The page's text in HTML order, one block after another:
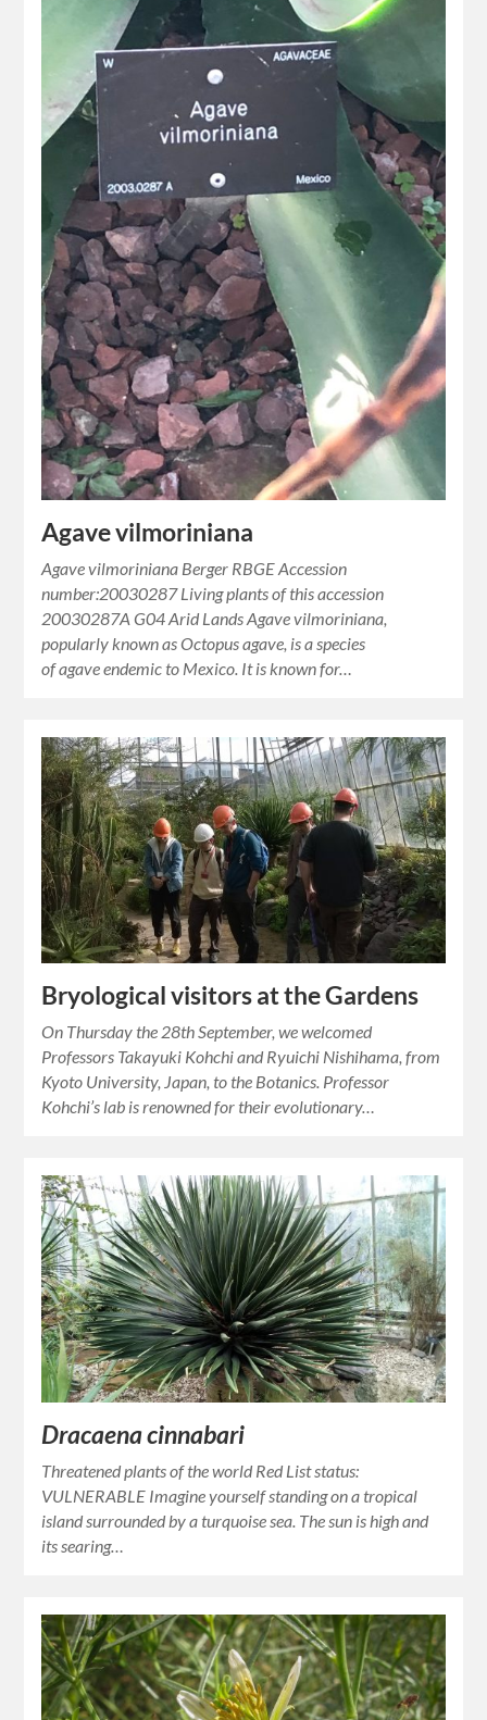
Agave vilmoriniana
Agave vilmoriniana Berger RBGE Accession
number:20030287 Living plants of this accession
20030287A G04 Arid Lands Agave vilmoriniana,
popularly known as Octopus agave, is a species
of agave endemic to Mexico. It is known for…
Bryological visitors at the Gardens
On Thursday the 28th September, we welcomed
Professors Takayuki Kohchi and Ryuichi Nishihama, from
Kyoto University, Japan, to the Botanics. Professor
Kohchi’s lab is renowned for their evolutionary…
Dracaena cinnabari
Threatened plants of the world Red List status:
VULNERABLE Imagine yourself standing on a tropical
island surrounded by a turquoise sea. The sun is high and
its searing…